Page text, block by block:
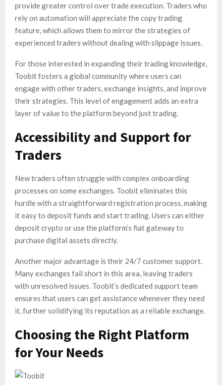
provide greater control over trade execution. Traders who
rely on automation will appreciate the copy trading
feature, which allows them to mirror the strategies of
experienced traders without dealing with slippage issues.
For those interested in expanding their trading knowledge,
Toobit fosters a global community where users can
engage with other traders, exchange insights, and improve
their strategies. This level of engagement adds an extra
layer of value to the platform beyond just trading.
Accessibility and Support for
Traders
New traders often struggle with complex onboarding
processes on some exchanges. Toobit eliminates this
hurdle with a straightforward registration process, making
it easy to deposit funds and start trading. Users can either
deposit crypto or use the platform’s fiat gateway to
purchase digital assets directly.
Another major advantage is their 24/7 customer support.
Many exchanges fall short in this area, leaving traders
with unresolved issues. Toobit’s dedicated support team
ensures that users can get assistance whenever they need
it, further solidifying its reputation as a reliable exchange.
Choosing the Right Platform
for Your Needs